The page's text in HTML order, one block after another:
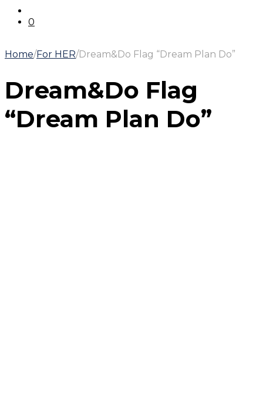
0
Home/For HER/Dream&Do Flag “Dream Plan Do”
Dream&Do Flag
“Dream Plan Do”